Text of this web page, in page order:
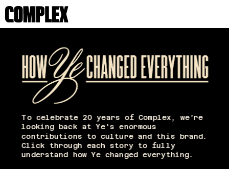
To celebrate 20 years of Complex, we’re
looking back at Ye's enormous
contributions to culture and this brand.
Click through each story to fully
understand how Ye changed everything.